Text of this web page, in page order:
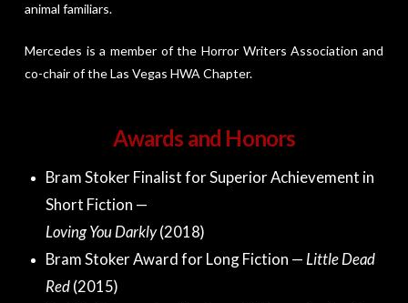
animal familiars.
Mercedes is a member of the Horror Writers Association and
co-chair of the Las Vegas HWA Chapter.
Awards and Honors
Bram Stoker Finalist for Superior Achievement in
Short Fiction —
Loving You Darkly(2018)
Bram Stoker Award for Long Fiction — Little Dead
Red(2015)